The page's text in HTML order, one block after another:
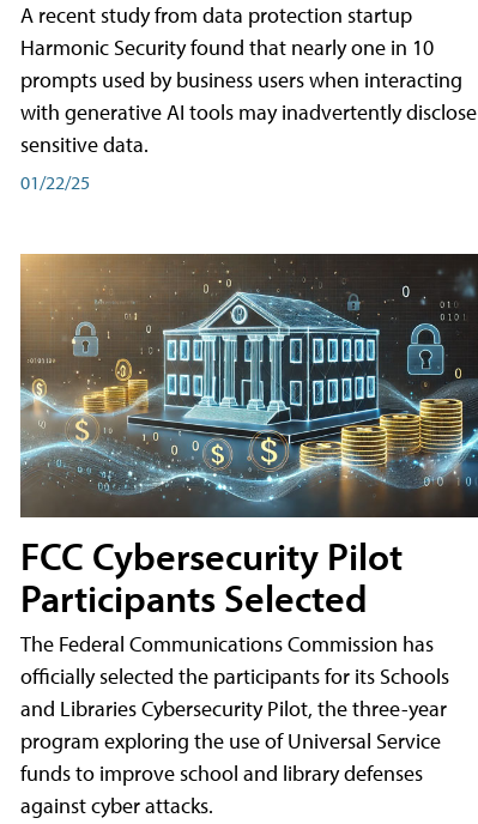
A recent study from data protection startup
Harmonic Security found that nearly one in 10
prompts used by business users when interacting
with generative AI tools may inadvertently disclose
sensitive data.
01/22/25
FCC Cybersecurity Pilot
Participants Selected
The Federal Communications Commission has
officially selected the participants for its Schools
and Libraries Cybersecurity Pilot, the three-year
program exploring the use of Universal Service
funds to improve school and library defenses
against cyber attacks.